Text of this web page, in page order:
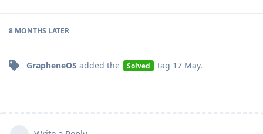
8 MONTHS LATER
GrapheneOS added the Solved tag 17 May.